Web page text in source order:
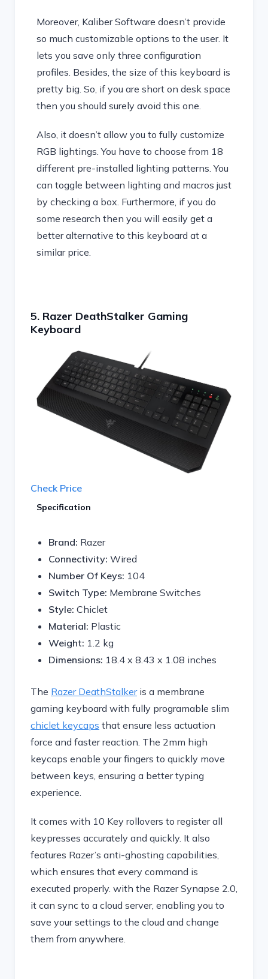
Moreover, Kaliber Software doesn’t provide
so much customizable options to the user. It
lets you save only three configuration
profiles. Besides, the size of this keyboard is
pretty big. So, if you are short on desk space
then you should surely avoid this one.
Also, it doesn’t allow you to fully customize
RGB lightings. You have to choose from 18
different pre-installed lighting patterns. You
can toggle between lighting and macros just
by checking a box. Furthermore, if you do
some research then you will easily get a
better alternative to this keyboard at a
similar price.
5. Razer DeathStalker Gaming
Keyboard
Check Price
Specification
Brand: Razer
Connectivity: Wired
Number Of Keys: 104
Switch Type: Membrane Switches
Style: Chiclet
Material: Plastic
Weight: 1.2 kg
Dimensions: ‎ 18.4 x 8.43 x 1.08 inches
The Razer DeathStalkeris a membrane
gaming keyboard with fully programable slim
chiclet keycaps that ensure less actuation
force and faster reaction. The 2mm high
keycaps enable your fingers to quickly move
between keys, ensuring a better typing
experience.
It comes with 10 Key rollovers to register all
keypresses accurately and quickly. It also
features Razer’s anti-ghosting capabilities,
which ensures that every command is
executed properly. with the Razer Synapse 2.0,
it can sync to a cloud server, enabling you to
save your settings to the cloud and change
them from anywhere.